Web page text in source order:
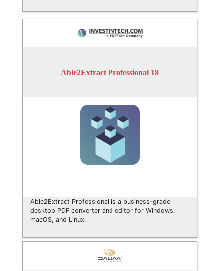
Able2Extract Professional 18
Able2Extract Professional is a business-grade
desktop PDF converter and editor for Windows,
macOS, and Linux.